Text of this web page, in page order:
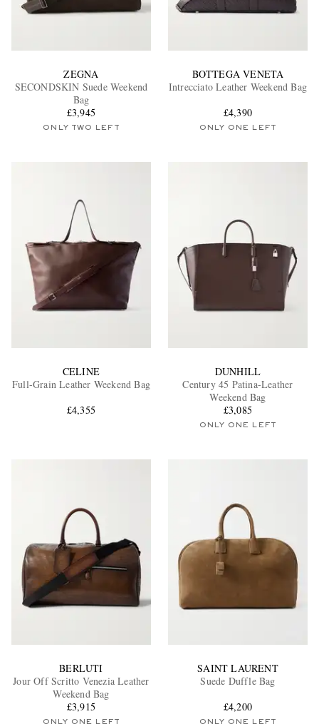
EXCLUSIVES
ZEGNA
SECONDSKIN Suede Weekend
Bag
£3,945
ONLY TWO LEFT
BOTTEGA VENETA
Intrecciato Leather Weekend Bag
£4,390
ONLY ONE LEFT
CELINE
Full-Grain Leather Weekend Bag
£4,355
DUNHILL
Century 45 Patina-Leather
Weekend Bag
£3,085
ONLY ONE LEFT
BERLUTI
Jour Off Scritto Venezia Leather
Weekend Bag
£3,915
ONLY ONE LEFT
SAINT LAURENT
Suede Duffle Bag
£4,200
ONLY ONE LEFT